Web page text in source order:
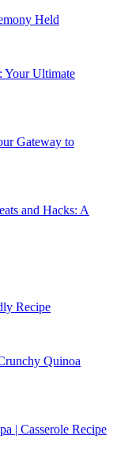
Held
Ultimate
Gateway to
and Hacks: A
Recipe
Quinoa
| Casserole Recipe